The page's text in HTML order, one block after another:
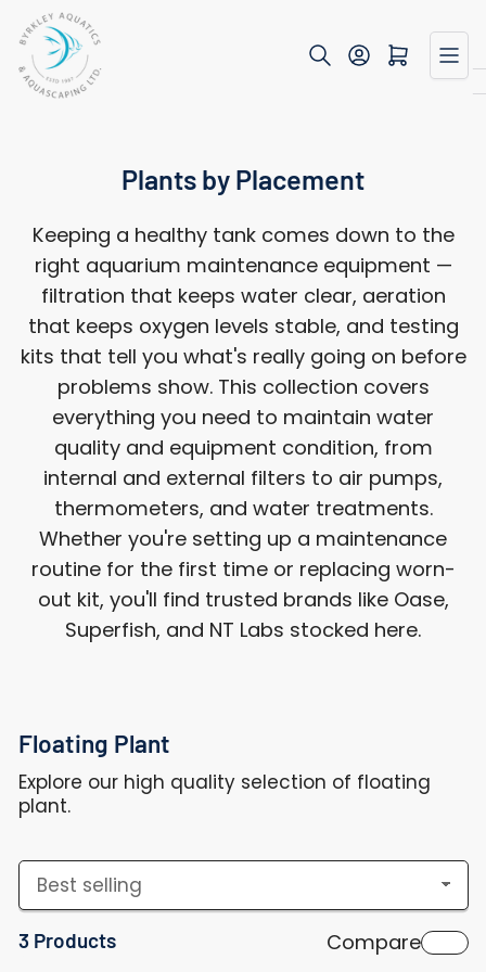
the
content
Open mini cart
Plants by Placement
Keeping a healthy tank comes down to the
right aquarium maintenance equipment —
filtration that keeps water clear, aeration
that keeps oxygen levels stable, and testing
kits that tell you what's really going on before
problems show. This collection covers
everything you need to maintain water
quality and equipment condition, from
internal and external filters to air pumps,
thermometers, and water treatments.
Whether you're setting up a maintenance
routine for the first time or replacing worn-
out kit, you'll find trusted brands like Oase,
Superfish, and NT Labs stocked here.
Floating Plant
Explore our high quality selection of floating
plant.
o
r
3 Products Compare